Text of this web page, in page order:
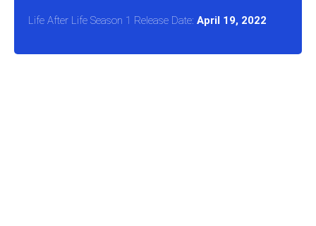
Life After Life Season 1 Release Date: April 19, 2022